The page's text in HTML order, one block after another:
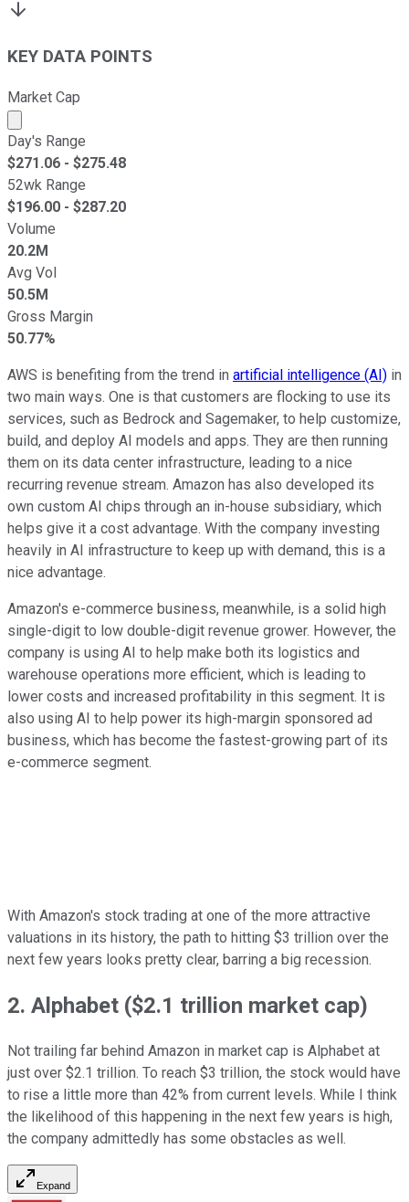
KEY DATA POINTS
Market Cap
Market cap calculated using publicly traded shares
Day's Range
$271.06 - $275.48
52wk Range
$196.00 - $287.20
Volume
20.2M
Avg Vol
50.5M
Gross Margin
50.77%
AWS is benefiting from the trend in artificial intelligence (AI) in
two main ways. One is that customers are flocking to use its
services, such as Bedrock and Sagemaker, to help customize,
build, and deploy AI models and apps. They are then running
them on its data center infrastructure, leading to a nice
recurring revenue stream. Amazon has also developed its
own custom AI chips through an in-house subsidiary, which
helps give it a cost advantage. With the company investing
heavily in AI infrastructure to keep up with demand, this is a
nice advantage.
Amazon's e-commerce business, meanwhile, is a solid high
single-digit to low double-digit revenue grower. However, the
company is using AI to help make both its logistics and
warehouse operations more efficient, which is leading to
lower costs and increased profitability in this segment. It is
also using AI to help power its high-margin sponsored ad
business, which has become the fastest-growing part of its
e-commerce segment.
With Amazon's stock trading at one of the more attractive
valuations in its history, the path to hitting $3 trillion over the
next few years looks pretty clear, barring a big recession.
2. Alphabet ($2.1 trillion market cap)
Not trailing far behind Amazon in market cap is Alphabet at
just over $2.1 trillion. To reach $3 trillion, the stock would have
to rise a little more than 42% from current levels. While I think
the likelihood of this happening in the next few years is high,
the company admittedly has some obstacles as well.
Expand